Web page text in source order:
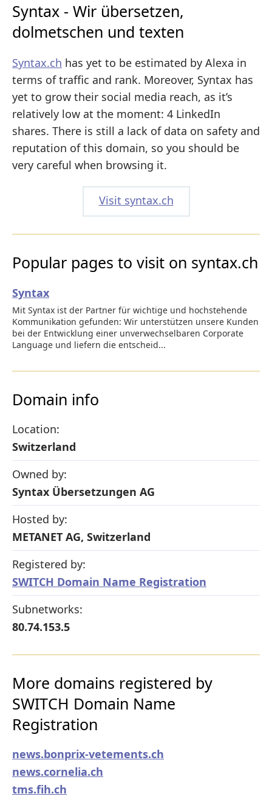
Syntax - Wir übersetzen,
dolmetschen und texten
Syntax.ch has yet to be estimated by Alexa in
terms of traffic and rank. Moreover, Syntax has
yet to grow their social media reach, as it’s
relatively low at the moment: 4 LinkedIn
shares. There is still a lack of data on safety and
reputation of this domain, so you should be
very careful when browsing it.
Visit syntax.ch
Popular pages to visit on syntax.ch
Syntax
Mit Syntax ist der Partner für wichtige und hochstehende
Kommunikation gefunden: Wir unterstützen unsere Kunden
bei der Entwicklung einer unverwechselbaren Corporate
Language und liefern die entscheid...
Domain info
Location:
Switzerland
Owned by:
Syntax Übersetzungen AG
Hosted by:
METANET AG, Switzerland
Registered by:
SWITCH Domain Name Registration
Subnetworks:
80.74.153.5
More domains registered by
SWITCH Domain Name
Registration
news.bonprix-vetements.ch
news.cornelia.ch
tms.fih.ch